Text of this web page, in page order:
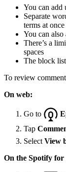
You can add
Separate
terms at once
You can
There’s a
spaces
The block
To review
On web:
Go to
Tap
Select View
On the Spotify